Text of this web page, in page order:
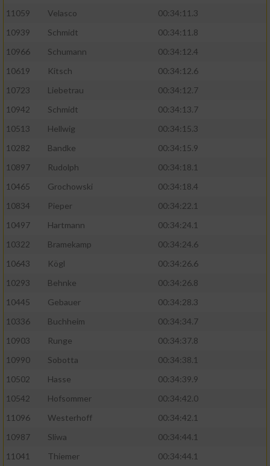
11059
Velasco
00:34:11.3
10939
Schmidt
00:34:11.8
10966
Schumann
00:34:12.4
10619
Kitsch
00:34:12.6
10723
Liebetrau
00:34:12.7
10942
Schmidt
00:34:13.7
10513
Hellwig
00:34:15.3
10282
Bandke
00:34:15.9
10897
Rudolph
00:34:18.1
10465
Grochowski
00:34:18.4
10834
Pieper
00:34:22.1
10497
Hartmann
00:34:24.1
10322
Bramekamp
00:34:24.6
10643
Kögl
00:34:26.6
10293
Behnke
00:34:26.8
10445
Gebauer
00:34:28.3
10336
Buchheim
00:34:34.7
10903
Runge
00:34:37.8
10990
Sobotta
00:34:38.1
10502
Hasse
00:34:39.9
10542
Hofsommer
00:34:42.0
11096
Westerhoff
00:34:42.1
10987
Sliwa
00:34:44.1
11041
Thiemer 00:34:44.1